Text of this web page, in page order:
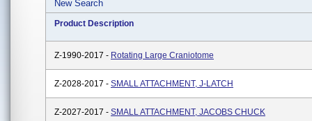
New Search
Product Description
Z-1990-2017 - Rotating Large Craniotome
Z-2028-2017 - SMALL ATTACHMENT, J-LATCH
Z-2027-2017 - SMALL ATTACHMENT, JACOBS CHUCK